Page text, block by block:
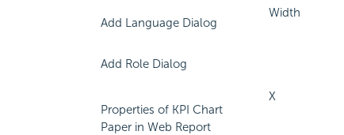
Add Language Dialog
Add Role Dialog
Properties of KPI Chart
Paper in Web Report
Width
X